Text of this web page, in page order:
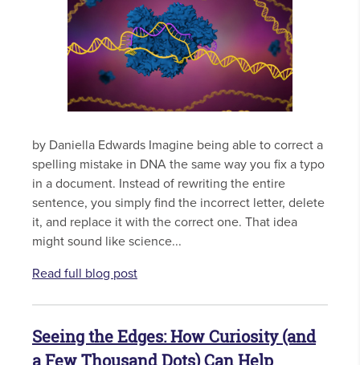
by Daniella Edwards Imagine being able to correct a
spelling mistake in DNA the same way you fix a typo
in a document. Instead of rewriting the entire
sentence, you simply find the incorrect letter, delete
it, and replace it with the correct one. That idea
might sound like science...
Read full blog post
Seeing the Edges: How Curiosity (and